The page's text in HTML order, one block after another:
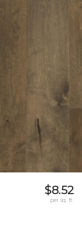
$8.52
per sq. ft.